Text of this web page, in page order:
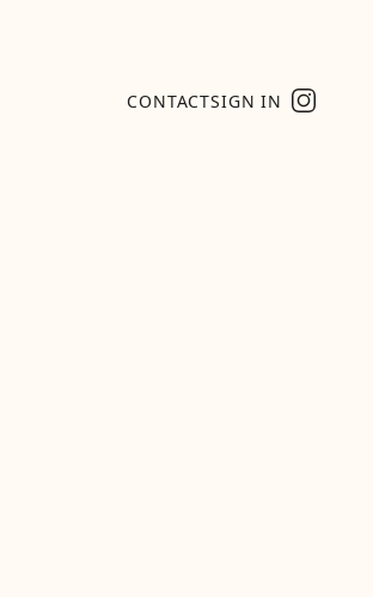
CONTACTSIGN IN